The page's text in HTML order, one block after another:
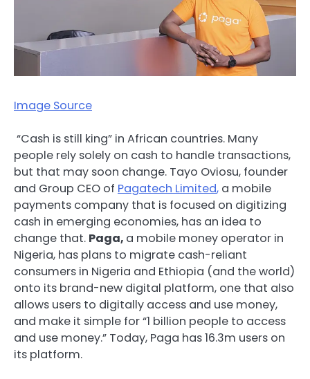
Image Source
“Cash is still king” in African countries. Many
people rely solely on cash to handle transactions,
but that may soon change. Tayo Oviosu, founder
and Group CEO of Pagatech Limited, a mobile
payments company that is focused on digitizing
cash in emerging economies, has an idea to
change that. Paga, a mobile money operator in
Nigeria, has plans to migrate cash-reliant
consumers in Nigeria and Ethiopia (and the world)
onto its brand-new digital platform, one that also
allows users to digitally access and use money,
and make it simple for “1 billion people to access
and use money.” Today, Paga has 16.3m users on
its platform.